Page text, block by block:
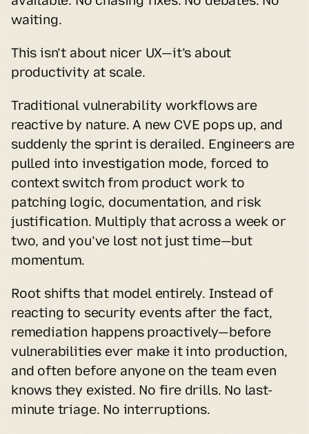
waiting.
This isn’t about nicer UX—it’s about
productivity at scale.
Traditional vulnerability workflows are
reactive by nature. A new CVE pops up, and
suddenly the sprint is derailed. Engineers are
pulled into investigation mode, forced to
context switch from product work to
patching logic, documentation, and risk
justification. Multiply that across a week or
two, and you’ve lost not just time—but
momentum.
Root shifts that model entirely. Instead of
reacting to security events after the fact,
remediation happens proactively—before
vulnerabilities ever make it into production,
and often before anyone on the team even
knows they existed. No fire drills. No last-
minute triage. No interruptions.